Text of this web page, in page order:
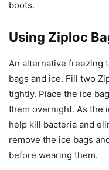
boots.
Using Ziploc
An alternative freezing
bags and ice. Fill two
tightly. Place the ice
them overnight. As the
help kill bacteria and
remove the ice bags
before wearing them.